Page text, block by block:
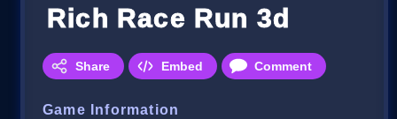
Rich Race Run 3d
Share Embed Comment
Game Information